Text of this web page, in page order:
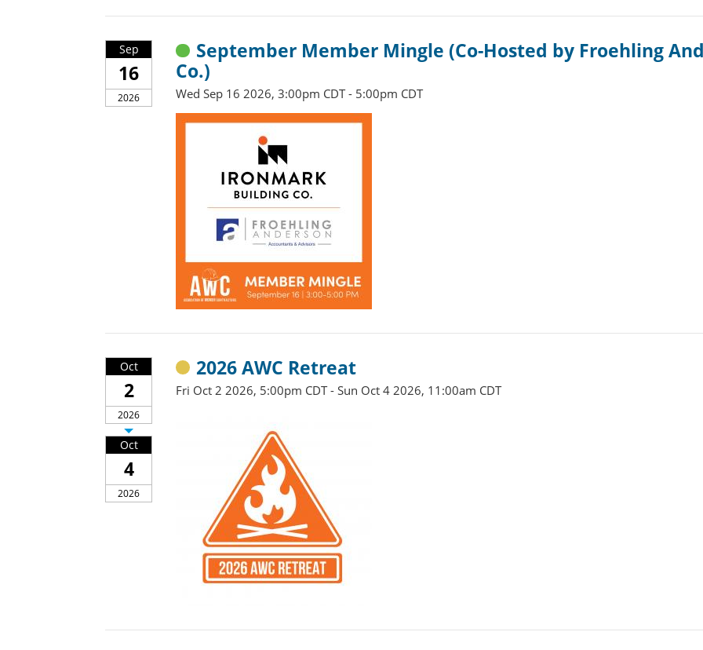
Sep
16
2026
September Member Mingle (Co-Hosted by Froehling
Co.)
Wed Sep 16 2026, 3:00pm CDT - 5:00pm CDT
Oct
2
2026
Oct
4
2026
2026 AWC Retreat
Fri Oct 2 2026, 5:00pm CDT - Sun Oct 4 2026, 11:00am CDT